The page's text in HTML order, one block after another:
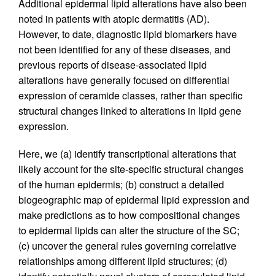
Additional epidermal lipid alterations have also been
noted in patients with atopic dermatitis (AD).
However, to date, diagnostic lipid biomarkers have
not been identified for any of these diseases, and
previous reports of disease-associated lipid
alterations have generally focused on differential
expression of ceramide classes, rather than specific
structural changes linked to alterations in lipid gene
expression.
Here, we (a) identify transcriptional alterations that
likely account for the site-specific structural changes
of the human epidermis; (b) construct a detailed
biogeographic map of epidermal lipid expression and
make predictions as to how compositional changes
to epidermal lipids can alter the structure of the SC;
(c) uncover the general rules governing correlative
relationships among different lipid structures; (d)